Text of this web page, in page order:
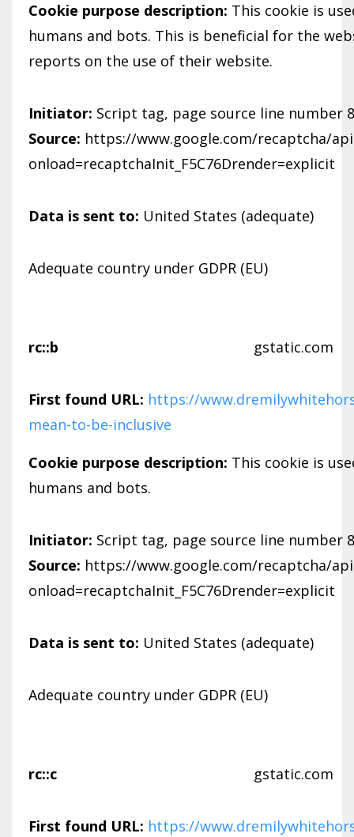
Cookie purpose description: This cookie is
humans and bots. This is beneficial for the
reports on the use of their website.
Initiator: Script tag, page source line number
Source: https://www.google.com/recaptcha/
onload=recaptchaInit_F5C76Drender=explicit
Data is sent to: United States (adequate)
Adequate country under GDPR (EU)
rc::b gstatic.com
First found URL: https://
mean-to-be-inclusive
Cookie purpose description: This cookie is
humans and bots.
Initiator: Script tag, page source line number
Source: https://www.google.com/recaptcha/
onload=recaptchaInit_F5C76Drender=explicit
Data is sent to: United States (adequate)
Adequate country under GDPR (EU)
rc::c gstatic.com
First found URL: https://